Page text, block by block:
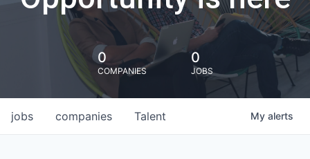
0
COMPANIES
0
JOBS
jobs companies Talent My alerts